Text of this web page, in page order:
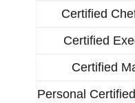
Certified
Certified
Certified
Personal